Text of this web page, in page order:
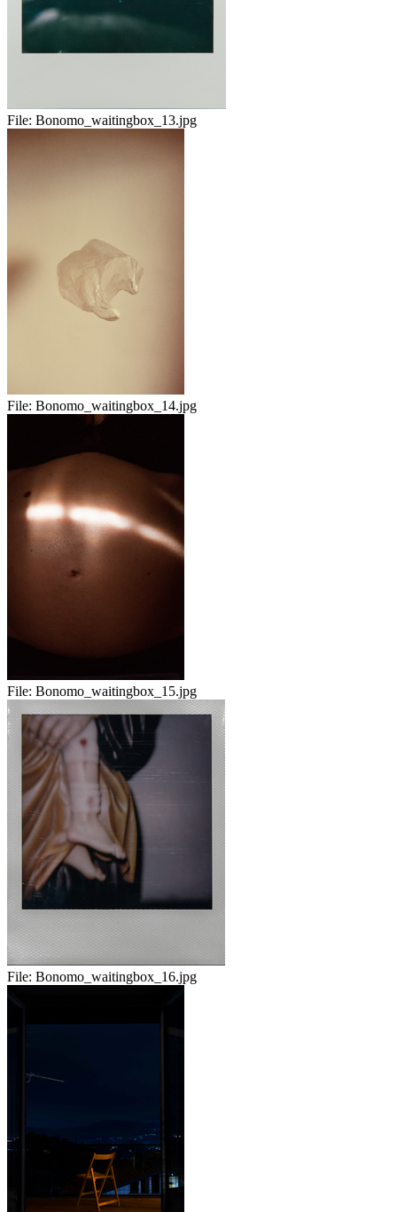
File: Bonomo_waitingbox_13.jpg
File: Bonomo_waitingbox_14.jpg
File: Bonomo_waitingbox_15.jpg
File: Bonomo_waitingbox_16.jpg